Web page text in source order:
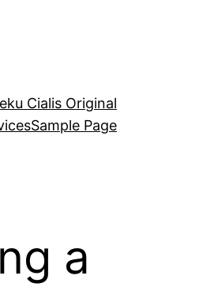
Cialis Original
Sample Page
a